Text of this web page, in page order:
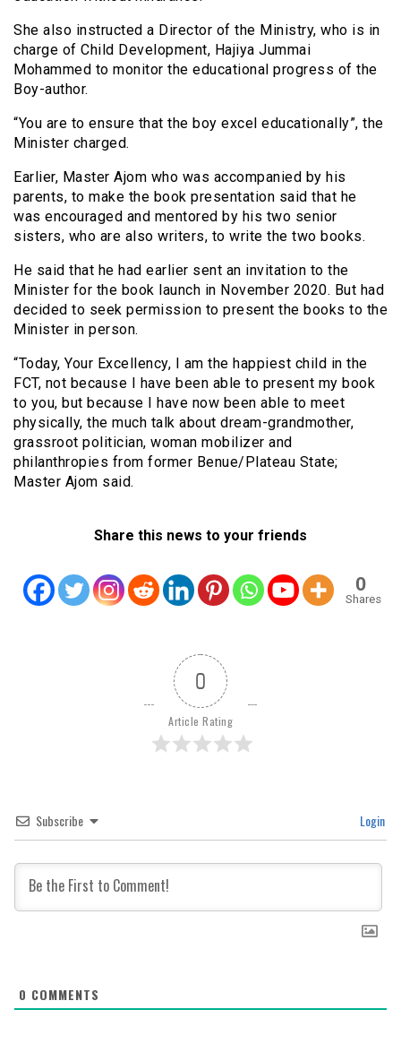
She also instructed a Director of the Ministry, who is in
charge of Child Development, Hajiya Jummai
Mohammed to monitor the educational progress of the
Boy-author.
“You are to ensure that the boy excel educationally”, the
Minister charged.
Earlier, Master Ajom who was accompanied by his
parents, to make the book presentation said that he
was encouraged and mentored by his two senior
sisters, who are also writers, to write the two books.
He said that he had earlier sent an invitation to the
Minister for the book launch in November 2020. But had
decided to seek permission to present the books to the
Minister in person.
“Today, Your Excellency, I am the happiest child in the
FCT, not because I have been able to present my book
to you, but because I have now been able to meet
physically, the much talk about dream-grandmother,
grassroot politician, woman mobilizer and
philanthropies from former Benue/Plateau State;
Master Ajom said.
Share this news to your friends
0
Shares
0
Article Rating
Subscribe Login
0 COMMENTS